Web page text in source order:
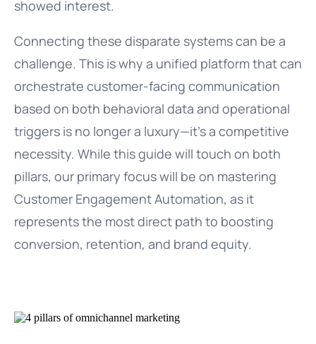
showed interest.
Connecting these disparate systems can be a
challenge. This is why a unified platform that can
orchestrate customer-facing communication
based on both behavioral data and operational
triggers is no longer a luxury—it’s a competitive
necessity. While this guide will touch on both
pillars, our primary focus will be on mastering
Customer Engagement Automation, as it
represents the most direct path to boosting
conversion, retention, and brand equity.